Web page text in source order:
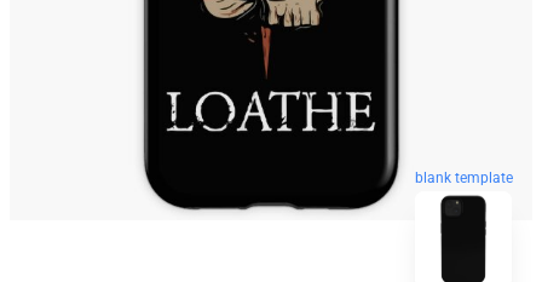
blank template